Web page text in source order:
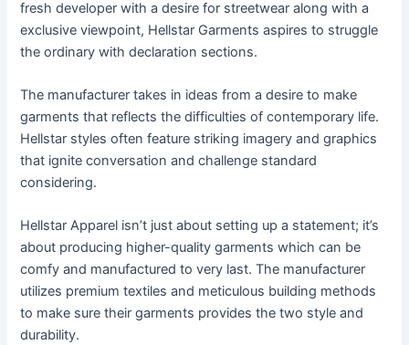
fresh developer with a desire for streetwear along with a
exclusive viewpoint, Hellstar Garments aspires to struggle
the ordinary with declaration sections.
The manufacturer takes in ideas from a desire to make
garments that reflects the difficulties of contemporary life.
Hellstar styles often feature striking imagery and graphics
that ignite conversation and challenge standard
considering.
Hellstar Apparel isn’t just about setting up a statement; it’s
about producing higher-quality garments which can be
comfy and manufactured to very last. The manufacturer
utilizes premium textiles and meticulous building methods
to make sure their garments provides the two style and
durability.